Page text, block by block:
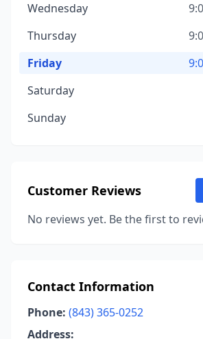
Wednesday
Thursday
Friday
Saturday
Sunday
Customer Reviews
No reviews yet. Be the first to
Contact Information
Phone: (843) 365-0252
Address: